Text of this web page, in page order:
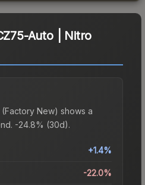
Auto | Nitro
New) shows a
-24.8% (30d).
+1.4%
-22.0%